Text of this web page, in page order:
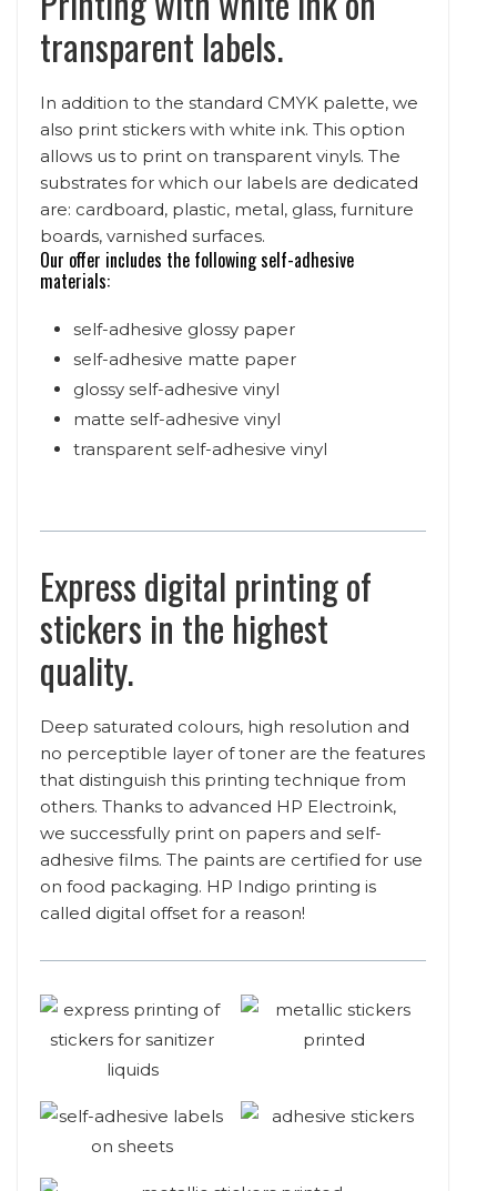
transparent labels.
In addition to the standard CMYK palette, we
also print stickers with white ink. This option
allows us to print on transparent vinyls. The
substrates for which our labels are dedicated
are: cardboard, plastic, metal, glass, furniture
boards, varnished surfaces.
Our offer includes the following self-adhesive
materials:
self-adhesive glossy paper
self-adhesive matte paper
glossy self-adhesive vinyl
matte self-adhesive vinyl
transparent self-adhesive vinyl
Express digital printing of
stickers in the highest
quality.
Deep saturated colours, high resolution and
no perceptible layer of toner are the features
that distinguish this printing technique from
others. Thanks to advanced HP Electroink,
we successfully print on papers and self-
adhesive films. The paints are certified for use
on food packaging. HP Indigo printing is
called digital offset for a reason!